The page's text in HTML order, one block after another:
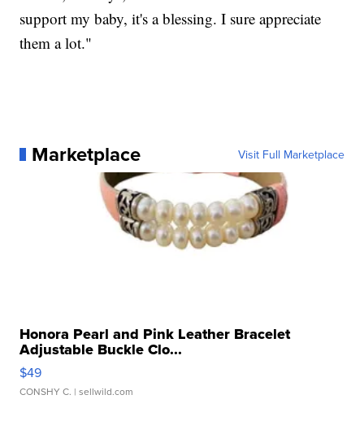
support my baby, it's a blessing. I sure appreciate
them a lot."
Marketplace Visit Full Marketplace
Honora Pearl and Pink Leather Bracelet
Adjustable Buckle Clo...
$49
CONSHY C. | sellwild.com